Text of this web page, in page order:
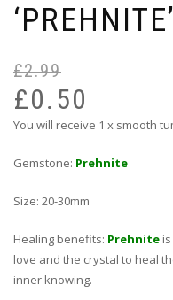
‘PREHNITE’
£2.99
£0.50
You will receive 1 x smooth
Gemstone: Prehnite
Size: 20-30mm
Healing benefits: Prehnite
love and the crystal to heal
inner knowing.